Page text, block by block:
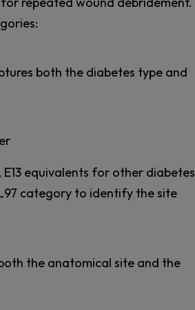
both the diabetes type and
E13 equivalents for other diabetes
category to identify the site
the anatomical site and the